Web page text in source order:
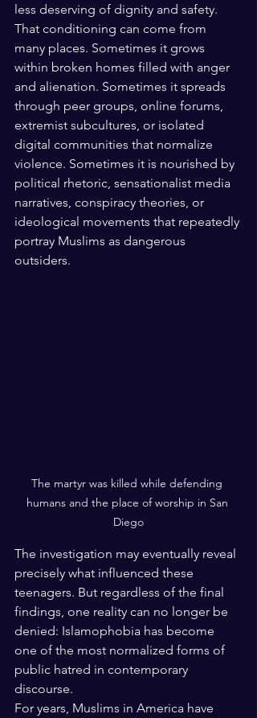
less deserving of dignity and safety.
That conditioning can come from
many places. Sometimes it grows
within broken homes filled with anger
and alienation. Sometimes it spreads
through peer groups, online forums,
extremist subcultures, or isolated
digital communities that normalize
violence. Sometimes it is nourished by
political rhetoric, sensationalist media
narratives, conspiracy theories, or
ideological movements that repeatedly
portray Muslims as dangerous
outsiders.
The martyr was killed while defending
humans and the place of worship in San
Diego
The investigation may eventually reveal
precisely what influenced these
teenagers. But regardless of the final
findings, one reality can no longer be
denied: Islamophobia has become
one of the most normalized forms of
public hatred in contemporary
discourse.
For years, Muslims in America have